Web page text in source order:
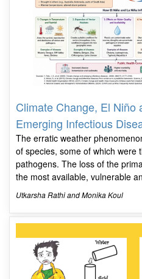
Climate Change, El Niño
Emerging Infectious
The erratic weather
of species, some of which were
pathogens. The loss of the
the most available, vulnerable
Utkarsha Rathi and Monika Koul